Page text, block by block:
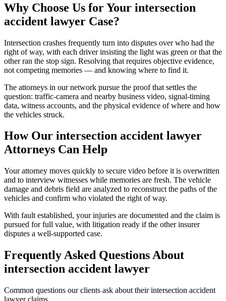
Why Choose Us for Your intersection
accident lawyer Case?
Intersection crashes frequently turn into disputes over who had the
right of way, with each driver insisting the light was green or that the
other ran the stop sign. Resolving that requires objective evidence,
not competing memories — and knowing where to find it.
The attorneys in our network pursue the proof that settles the
question: traffic-camera and nearby business video, signal-timing
data, witness accounts, and the physical evidence of where and how
the vehicles struck.
How Our intersection accident lawyer
Attorneys Can Help
Your attorney moves quickly to secure video before it is overwritten
and to interview witnesses while memories are fresh. The vehicle
damage and debris field are analyzed to reconstruct the paths of the
vehicles and confirm who violated the right of way.
With fault established, your injuries are documented and the claim is
pursued for full value, with litigation ready if the other insurer
disputes a well-supported case.
Frequently Asked Questions About
intersection accident lawyer
Common questions our clients ask about theirintersection accident